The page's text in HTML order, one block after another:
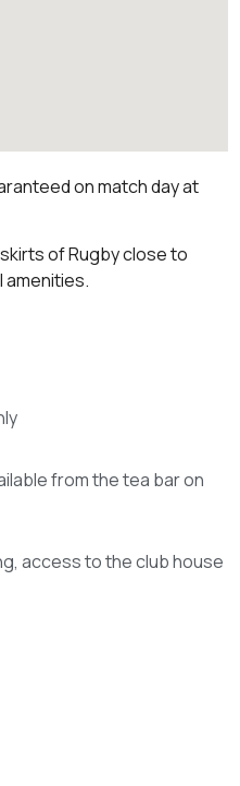
on match day at
of Rugby close to
amenities.
from the tea bar on
access to the club house